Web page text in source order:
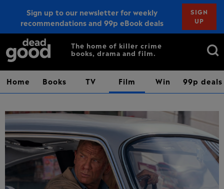
Sign up to our newsletter for weekly
recommendations and 99p eBook deals
SIGN
UP
Sign up
The home of killer crime
books, drama and film.
Search
Home Books TV Film Win 99p deals